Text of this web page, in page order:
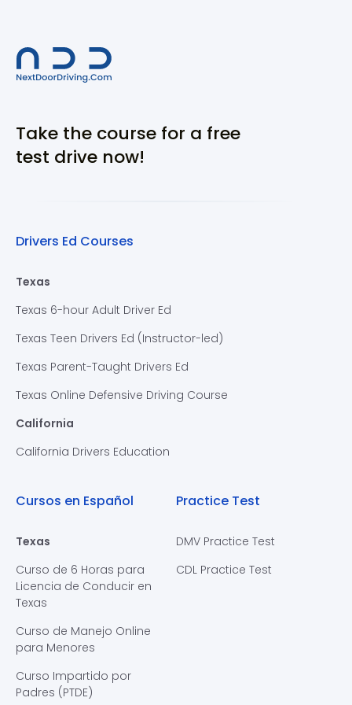
Take the course for a free
test drive now!
Drivers Ed Courses
Texas
Texas 6-hour Adult Driver Ed
Texas Teen Drivers Ed (Instructor-led)
Texas Parent-Taught Drivers Ed
Texas Online Defensive Driving Course
California
California Drivers Education
Cursos en Español
Texas
Curso de 6 Horas para
Licencia de Conducir en
Texas
Curso de Manejo Online
para Menores
Curso Impartido por
Padres (PTDE)
Practice Test
DMV Practice Test
CDL Practice Test